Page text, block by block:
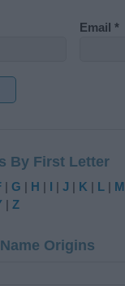
Email*
By First Letter
|G | H | I |J | K | L | M
|Z
Origins